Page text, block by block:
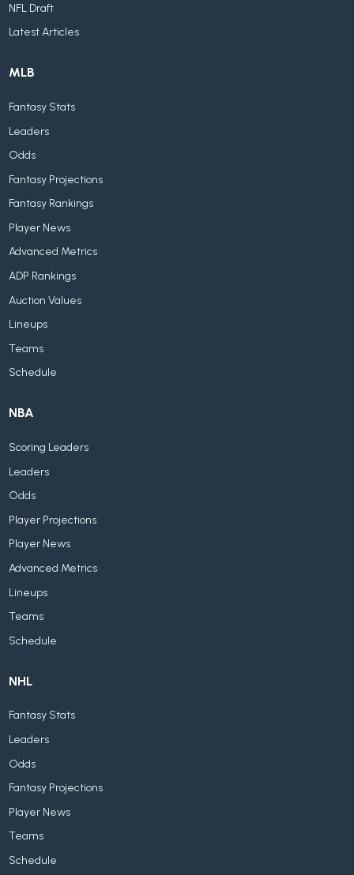
NFL Draft
Latest Articles
MLB
Fantasy Stats
Leaders
Odds
Fantasy Projections
Fantasy Rankings
Player News
Advanced Metrics
ADP Rankings
Auction Values
Lineups
Teams
Schedule
NBA
Scoring Leaders
Leaders
Odds
Player Projections
Player News
Advanced Metrics
Lineups
Teams
Schedule
NHL
Fantasy Stats
Leaders
Odds
Fantasy Projections
Player News
Teams
Schedule